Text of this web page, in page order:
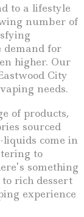
to a lifestyle
number of
demand for
higher. Our
City
needs.
of products,
sourced
come in
to
something
rich dessert
experience